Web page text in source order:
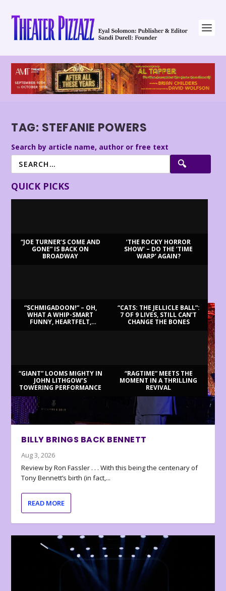
TAG: STEFANIE POWERS
Search by article name, author or free text
QUICK PICKS
“JOE TURNER’S COME AND
GONE” IS BACK ON
BROADWAY
‘THE ROCKY HORROR
SHOW’ – DO THE ‘TIME
WARP’ AGAIN?
“SCHMIGADOON!” – OH,
WHAT A WHIP-SMART
FUNNY, HEARTFELT,
“CATS: THE JELLICLE BALL”:
7 OF 9 LIVES, STILL CAN’T
CHANGE THE BONES
“GIANT” LOOMS MIGHTY IN
JOHN LITHGOW’S
TOWERING PERFORMANCE
“RAGTIME” MEETS THE
MOMENT IN A THRILLING
REVIVAL
BILLY BRINGS BACK BENNETT
Aug 3, 2026
Review by Ron Fassler . . . With this being the centenary of
Tony Bennett’s birth (in fact,...
READ MORE